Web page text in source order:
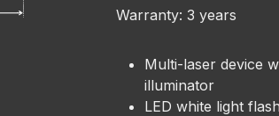
Warranty: 3 years
Multi-laser device
illuminator
LED white light